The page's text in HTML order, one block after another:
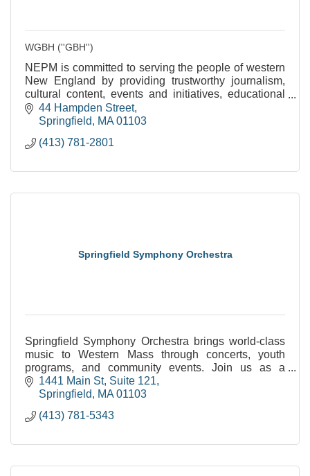
WGBH (''GBH'')
NEPM is committed to serving the people of western
New England by providing trustworthy journalism,
cultural content, events and initiatives, educational
services and community engagement.
44 Hampden Street
Springfield
MA 01103
(413) 781-2801
Springfield Symphony Orchestra
Springfield Symphony Orchestra brings world-class
music to Western Mass through concerts, youth
programs, and community events. Join us as a
sponsor, audience member, or young musician.
1441 Main St Suite 121
Springfield
MA 01103
(413) 781-5343